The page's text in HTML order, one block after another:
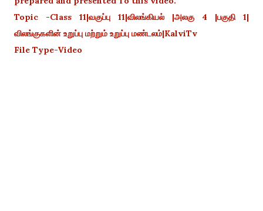
Topic -Class 11|வகுப்பு 11|விலங்கியல் |அலகு 4 |பகுதி 1|
விலங்குகளின் உறுப்பு மற்றும் உறுப்பு மண்டலம்|KalviTv
File Type-Video